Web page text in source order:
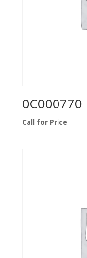
0C000770
Call for Price